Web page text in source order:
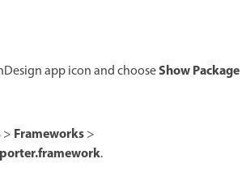
app icon and chooseShow Package
> Frameworks>
.